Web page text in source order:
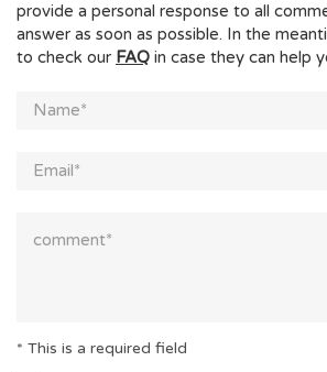
provide a personal response to all
answer as soon as possible. In the
to check our FAQ in case they can help
* This is a required field